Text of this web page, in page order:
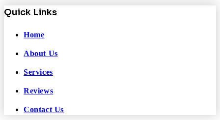
Quick Links
Home
About Us
Services
Reviews
Contact Us